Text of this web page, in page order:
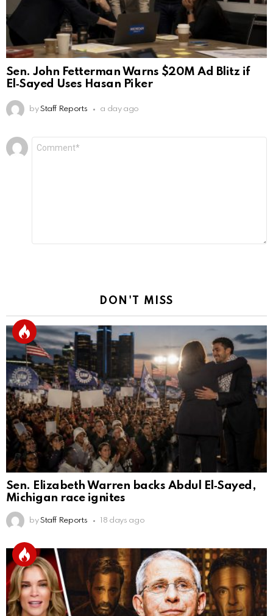
Sen. John Fetterman Warns $20M Ad Blitz if
El‑Sayed Uses Hasan Piker
by Staff Reports a day ago
Leave
a
DON'T MISS
Sen. Elizabeth Warren backs Abdul El‑Sayed,
Michigan race ignites
by Staff Reports 18 days ago